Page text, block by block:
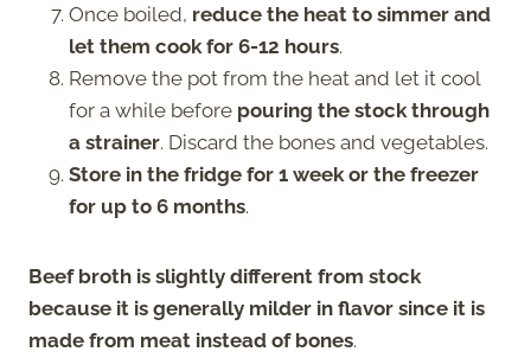
Once boiled, reduce the heat to simmer and
let them cook for 6-12 hours.
Remove the pot from the heat and let it cool
for a while before pouring the stock through
a strainer. Discard the bones and vegetables.
Store in the fridge for 1 week or the freezer
for up to 6 months.
Beef broth is slightly different from stock
because it is generally milder in flavor since it is
made from meat instead of bones.